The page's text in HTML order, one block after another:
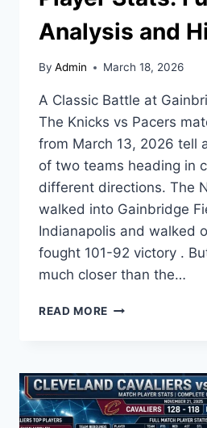
Analysis and
By Admin March 18, 2026
A Classic Battle at
The Knicks vs Pacers
from March 13, 2026 tell
of two teams heading in
different directions. The
walked into Gainbridge
Indianapolis and walked
fought 101-92 victory .
much closer than the…
READ MORE KNICKS
PLAYER
STATS:
FULL